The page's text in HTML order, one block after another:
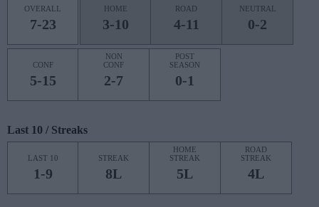
OVERALL
7-23
HOME
3-10
ROAD
4-11
NEUTRAL
0-2
CONF
5-15
NON
CONF
2-7
POST
SEASON
0-1
Last 10 / Streaks
LAST 10
1-9
STREAK
8L
HOME
STREAK
5L
ROAD
STREAK
4L